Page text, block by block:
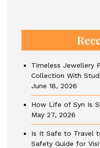
Timeless Jewellery
Collection With Stud
June 18, 2026
How Life of Syn Is
May 27, 2026
Is It Safe to Travel
Safety Guide for